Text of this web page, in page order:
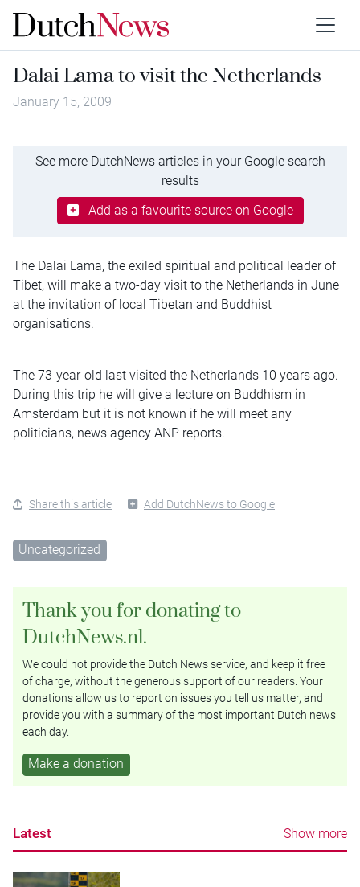
Dalai Lama to visit the Netherlands
January 15, 2009
See more DutchNews articles in your Google search
results
Add as a favourite source on Google
The Dalai Lama, the exiled spiritual and political leader of
Tibet, will make a two-day visit to the Netherlands in June
at the invitation of local Tibetan and Buddhist
organisations.
The 73-year-old last visited the Netherlands 10 years ago.
During this trip he will give a lecture on Buddhism in
Amsterdam but it is not known if he will meet any
politicians, news agency ANP reports.
Share this article Add DutchNews to Google
Uncategorized
Thank you for donating to
DutchNews.nl.
We could not provide the Dutch News service, and keep it free
of charge, without the generous support of our readers. Your
donations allow us to report on issues you tell us matter, and
provide you with a summary of the most important Dutch news
each day.
Make a donation
Latest Show more